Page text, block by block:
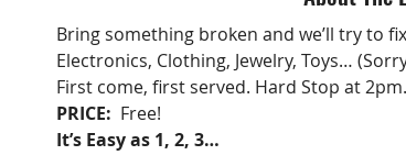
Bring something broken and we’ll try to
Electronics, Clothing, Jewelry, Toys…
First come, first served. Hard Stop at
PRICE: Free!
It’s Easy as 1, 2, 3…